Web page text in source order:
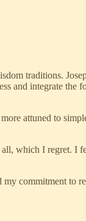
traditions.
and integrate the
attuned to
which I regret. I
commitment